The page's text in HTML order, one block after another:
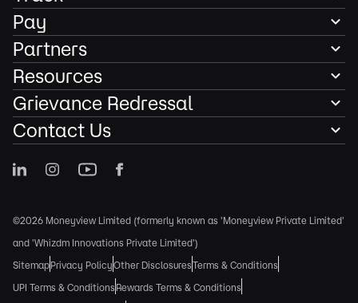
Pay
Partners
Resources
Grievance Redressal
Contact Us
©2026 Moneyview Limited (formerly known as 'Moneyview Private Limited'
and 'Whizdm Innovations Private Limited')
SitemapPrivacy PolicyOther DisclosuresTerms & Conditions
UPI Terms & Conditions Rewards Terms & Conditions